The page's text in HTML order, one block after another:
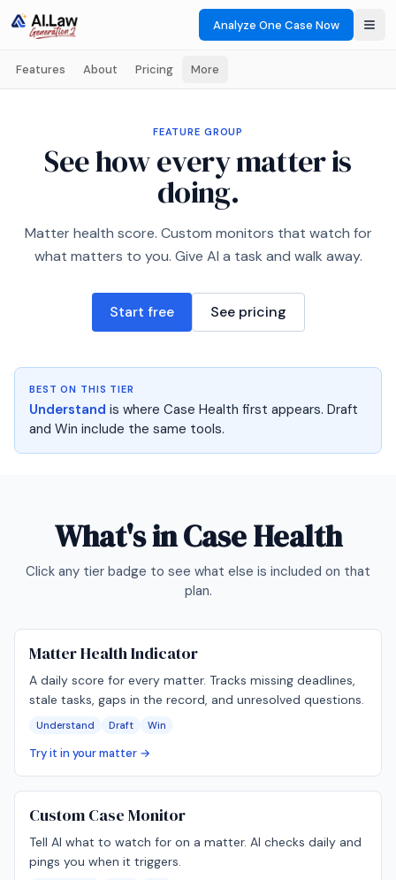
Analyze One Case Now
Features About Pricing More
FEATURE GROUP
See how every matter is
doing.
Matter health score. Custom monitors that watch for
what matters to you. Give AI a task and walk away.
Start free See pricing
BEST ON THIS TIER
Understand is where Case Health first appears. Draft
and Win include the same tools.
What's inCase Health
Click any tier badge to see what else is included on that
plan.
Matter Health Indicator
A daily score for every matter. Tracks missing deadlines,
stale tasks, gaps in the record, and unresolved questions.
Understand Draft Win
Try it in your matter →
Custom Case Monitor
Tell AI what to watch for on a matter. AI checks daily and
pings you when it triggers.